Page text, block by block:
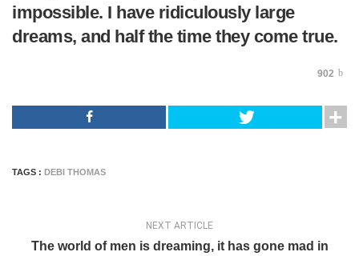
impossible. I have ridiculously large
dreams, and half the time they come true.
902
TAGS : DEBI THOMAS
NEXT ARTICLE
The world of men is dreaming, it has gone mad in